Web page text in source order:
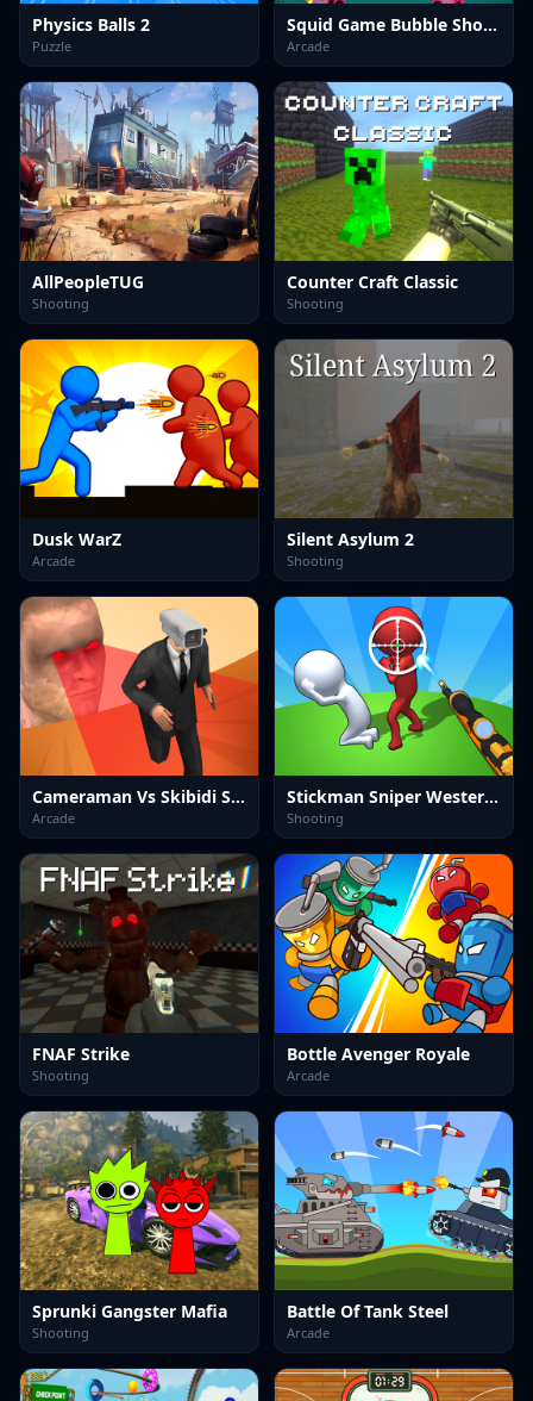
Physics Balls 2
Puzzle
Squid Game Bubble Shooter
Arcade
AllPeopleTUG
Shooting
Counter Craft Classic
Shooting
Dusk WarZ
Arcade
Silent Asylum 2
Shooting
Cameraman Vs Skibidi Survival
Arcade
Stickman Sniper Western Gun
Shooting
FNAF Strike
Shooting
Bottle Avenger Royale
Arcade
Sprunki Gangster Mafia
Shooting
Battle Of Tank Steel
Arcade